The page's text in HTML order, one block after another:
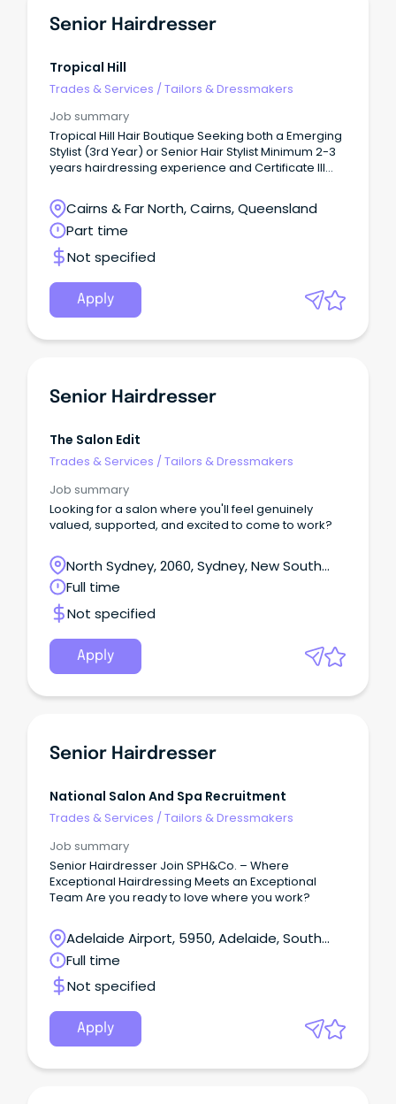
Senior Hairdresser
Tropical Hill
Trades & Services /Tailors & Dressmakers
Job summary
Tropical Hill Hair Boutique Seeking both a Emerging
Stylist (3rd Year) or Senior Hair Stylist Minimum 2-3
years hairdressing experience and Certificate III
Cairns & Far North, Cairns, Queensland
Part time
Not specified
Apply
Senior Hairdresser
The Salon Edit
Trades & Services /Tailors & Dressmakers
Job summary
Looking for a salon where you'll feel genuinely
valued, supported, and excited to come to work?
North Sydney, 2060, Sydney, New South
Wales
Full time
Not specified
Apply
Senior Hairdresser
National Salon And Spa Recruitment
Trades & Services /Tailors & Dressmakers
Job summary
Senior Hairdresser Join SPH&Co. – Where
Exceptional Hairdressing Meets an Exceptional
Team Are you ready to love where you work?
Adelaide Airport, 5950, Adelaide, South
Australia
Full time
Not specified
Apply